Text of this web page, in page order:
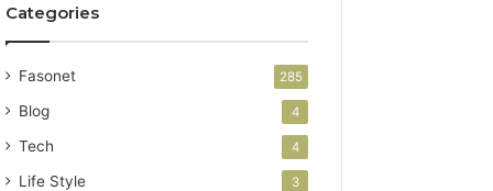
Categories
Fasonet 285
Blog 4
Tech 4
Life Style 3